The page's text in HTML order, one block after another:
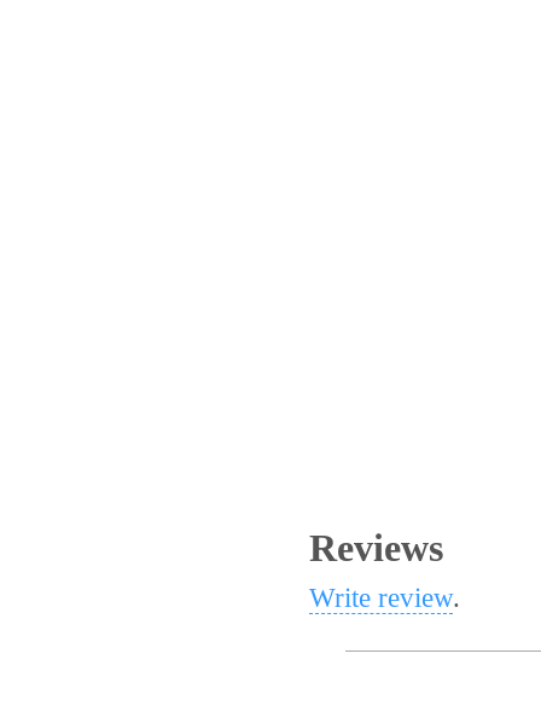
Reviews
Write review.